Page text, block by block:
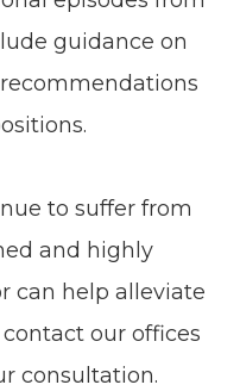
guidance on
to suffer from
and highly
can help alleviate
our offices
consultation.